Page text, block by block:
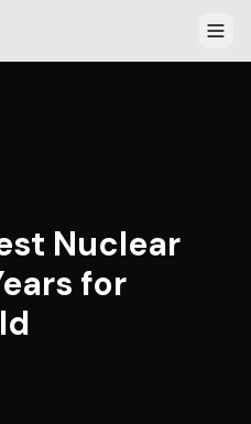
Nuclear
for